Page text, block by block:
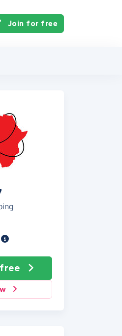
Join for free